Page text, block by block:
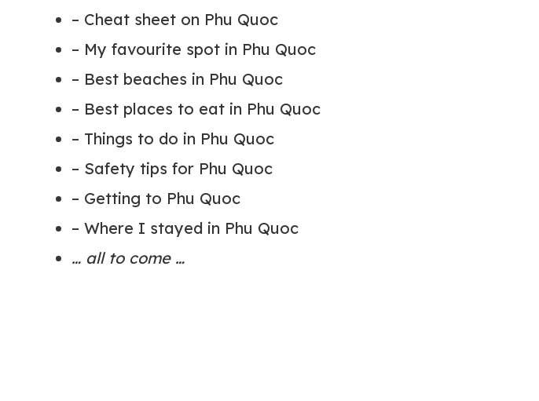
– Cheat sheet on Phu Quoc
– My favourite spot in Phu Quoc
– Best beaches in Phu Quoc
– Best places to eat in Phu Quoc
– Things to do in Phu Quoc
– Safety tips for Phu Quoc
– Getting to Phu Quoc
– Where I stayed in Phu Quoc
… all to come …